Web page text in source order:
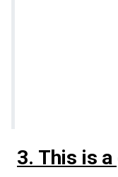
3. This is